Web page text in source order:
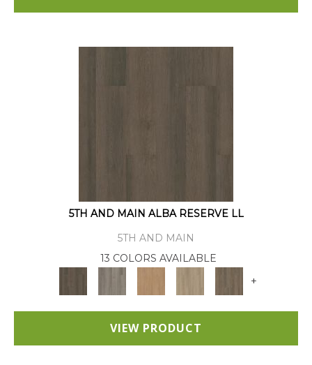
5TH AND MAIN ALBA RESERVE LL
5TH AND MAIN
13 COLORS AVAILABLE
+
VIEW PRODUCT